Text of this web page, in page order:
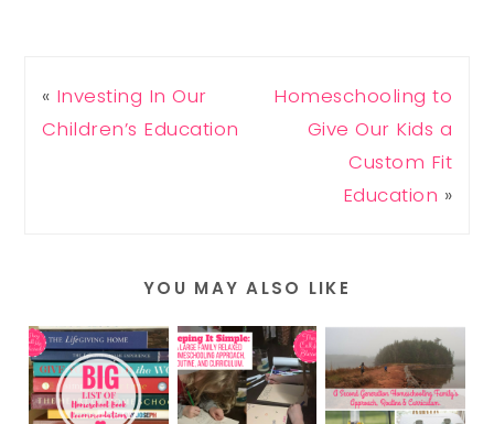
« Investing In Our
Children’s Education
Homeschooling to
Give Our Kids a
Custom Fit
Education »
YOU MAY ALSO LIKE